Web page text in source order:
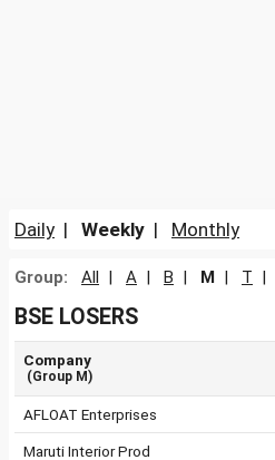
Daily | Weekly | Monthly
Group: All | A | B | M | T |
BSE LOSERS
Company
(Group M)
AFLOAT Enterprises
Maruti Interior Prod